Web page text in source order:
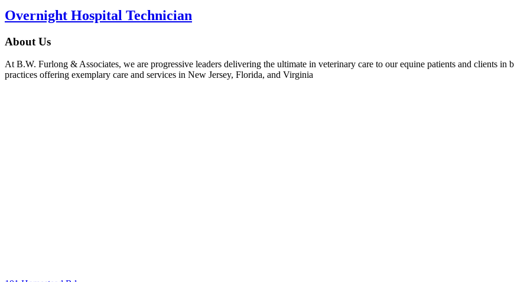
Overnight Hospital Technician
About Us
At B.W. Furlong & Associates, we are progressive leaders delivering the ultimate in veterinary care to our equine patients and clients in
practices offering exemplary care and services in New Jersey, Florida, and Virginia